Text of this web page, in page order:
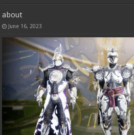
about
June 16, 2023